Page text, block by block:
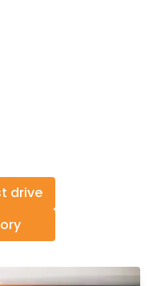
drive